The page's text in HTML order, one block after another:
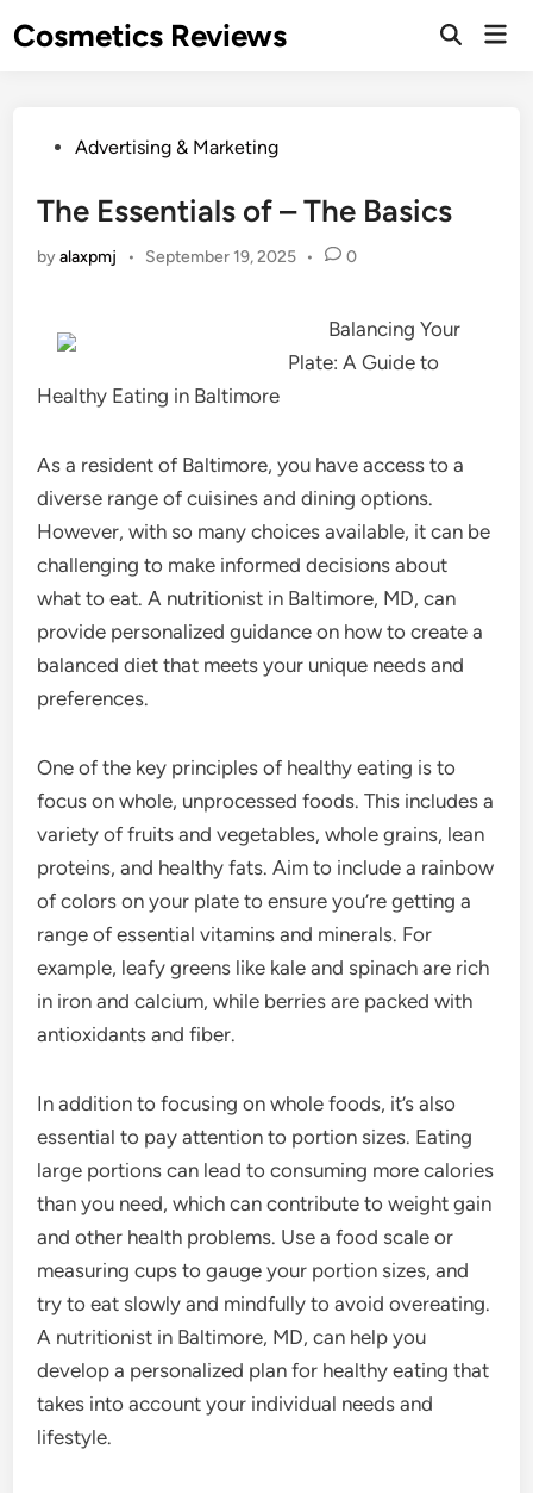
toCosmetics Reviews
PostedAdvertising & Marketing
The Essentials of – The Basics
byalaxpmj • September 19, 2025 • 0
Balancing Your
Plate: A Guide to
Healthy Eating in Baltimore
As a resident of Baltimore, you have access to a
diverse range of cuisines and dining options.
However, with so many choices available, it can be
challenging to make informed decisions about
what to eat. A nutritionist in Baltimore, MD, can
provide personalized guidance on how to create a
balanced diet that meets your unique needs and
preferences.
One of the key principles of healthy eating is to
focus on whole, unprocessed foods. This includes a
variety of fruits and vegetables, whole grains, lean
proteins, and healthy fats. Aim to include a rainbow
of colors on your plate to ensure you’re getting a
range of essential vitamins and minerals. For
example, leafy greens like kale and spinach are rich
in iron and calcium, while berries are packed with
antioxidants and fiber.
In addition to focusing on whole foods, it’s also
essential to pay attention to portion sizes. Eating
large portions can lead to consuming more calories
than you need, which can contribute to weight gain
and other health problems. Use a food scale or
measuring cups to gauge your portion sizes, and
try to eat slowly and mindfully to avoid overeating.
A nutritionist in Baltimore, MD, can help you
develop a personalized plan for healthy eating that
takes into account your individual needs and
lifestyle.